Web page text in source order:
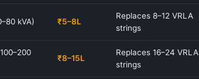
kVA) ₹5–8L
Replaces 8–12 VRLA
strings
₹8–15L
Replaces 16–24 VRLA
strings